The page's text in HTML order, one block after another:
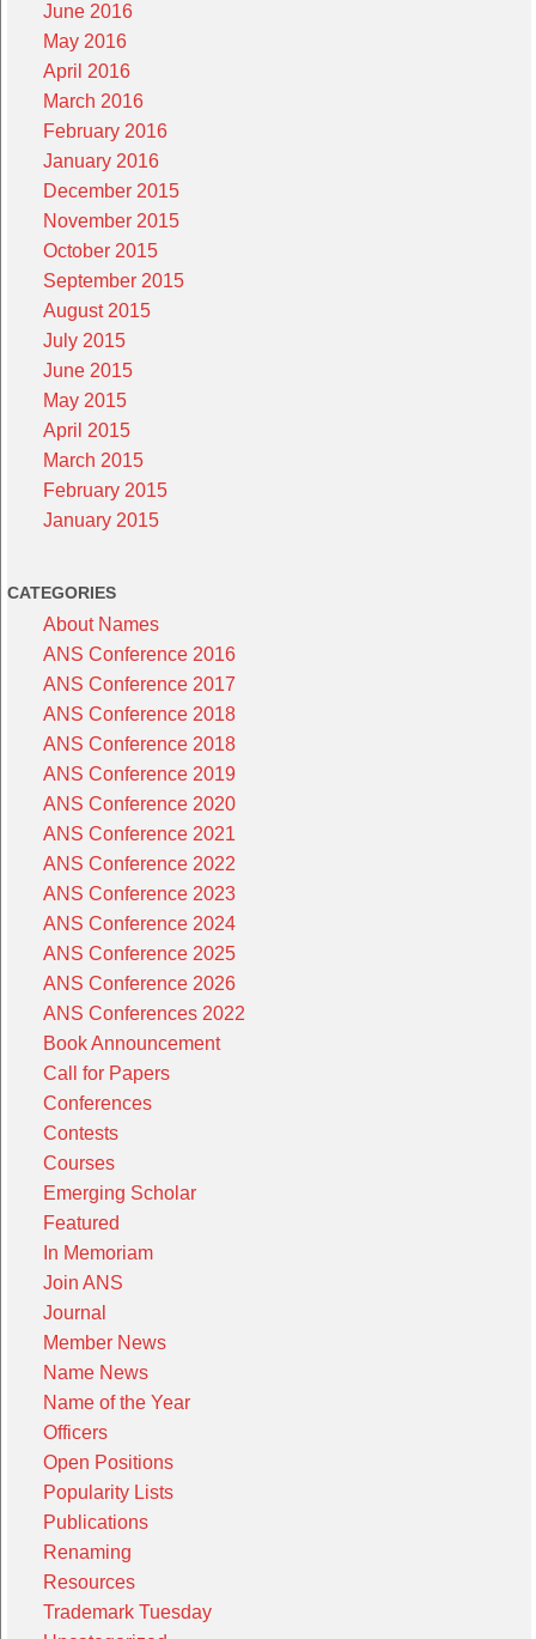
June 2016
May 2016
April 2016
March 2016
February 2016
January 2016
December 2015
November 2015
October 2015
September 2015
August 2015
July 2015
June 2015
May 2015
April 2015
March 2015
February 2015
January 2015
CATEGORIES
About Names
ANS Conference 2016
ANS Conference 2017
ANS Conference 2018
ANS Conference 2018
ANS Conference 2019
ANS Conference 2020
ANS Conference 2021
ANS Conference 2022
ANS Conference 2023
ANS Conference 2024
ANS Conference 2025
ANS Conference 2026
ANS Conferences 2022
Book Announcement
Call for Papers
Conferences
Contests
Courses
Emerging Scholar
Featured
In Memoriam
Join ANS
Journal
Member News
Name News
Name of the Year
Officers
Open Positions
Popularity Lists
Publications
Renaming
Resources
Trademark Tuesday